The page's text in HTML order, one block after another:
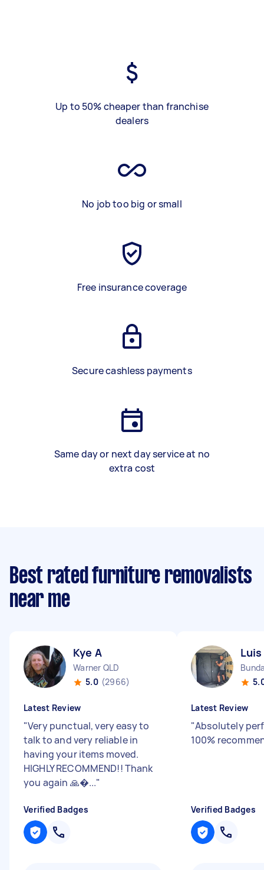
Up to 50% cheaper than franchise
dealers
No job too big or small
Free insurance coverage
Secure cashless payments
Same day or next day service at no
extra cost
Best rated furniture removalists
near me
Kye A
Warner QLD
5.0 (2966)
Latest Review
"Very punctual, very easy to
talk to and very reliable in
having your items moved.
HIGHLY RECOMMEND!! Thank
you again 🙏�..."
Verified Badges
Luis
Latest Review
"Absolutely
100%
Verified Badges